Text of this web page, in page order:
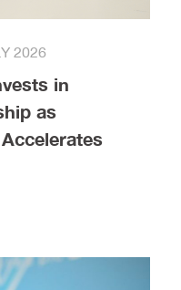
2026
in
as